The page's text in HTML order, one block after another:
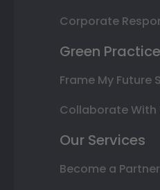
Corporate
Green
Frame My Future
Collaborate With
Our Services
Become a Partner